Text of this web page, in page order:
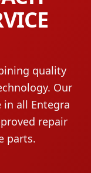
quality
Our
in all Entegra
repair
parts.